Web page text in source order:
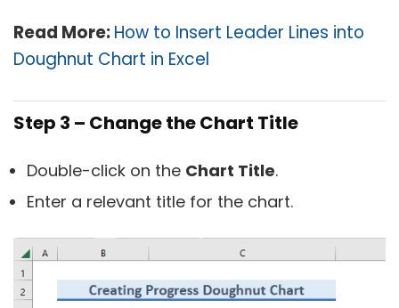
Read More:How to Insert Leader Lines into
Doughnut Chart in Excel
Step 3 – Change the Chart Title
Double-click on the Chart Title.
Enter a relevant title for the chart.